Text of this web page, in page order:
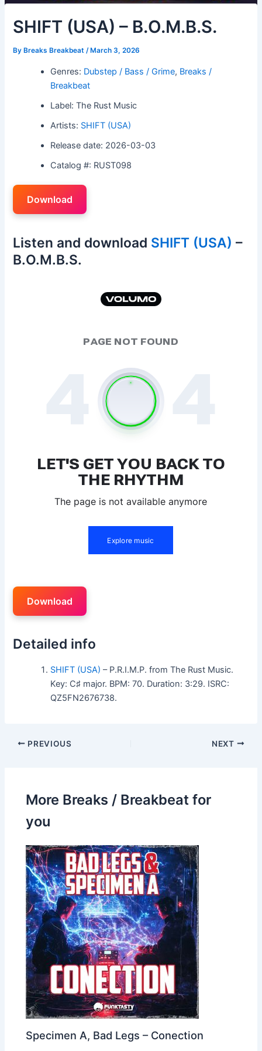
SHIFT (USA) – B.O.M.B.S.
By Breaks Breakbeat/ March 3, 2026
Genres: Dubstep / Bass / Grime, Breaks /
Breakbeat
Label: The Rust Music
Artists: SHIFT (USA)
Release date: 2026-03-03
Catalog #: RUST098
Download
Listen and download SHIFT (USA) –
B.O.M.B.S.
Download
Detailed info
SHIFT (USA) – P.R.I.M.P. from The Rust Music.
Key: C♯ major. BPM: 70. Duration: 3:29. ISRC:
QZ5FN2676738.
PREVIOUS NEXT
More Breaks / Breakbeat for
you
Specimen A, Bad Legs – Conection